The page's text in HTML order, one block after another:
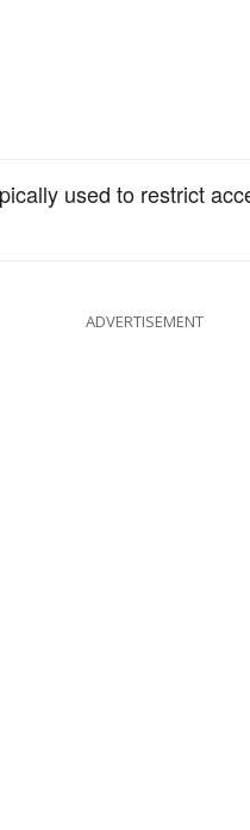
used to restrict
ADVERTISEMENT